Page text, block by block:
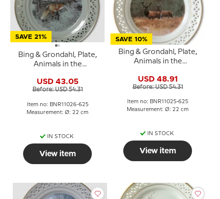
SAVE 21%
Bing & Grondahl, Plate,
Animals in the
USD 43.05
Before: USD 54.31
Item no: BNR11026-625
Measurement: Ø: 22 cm
IN STOCK
View item
SAVE 10%
Bing & Grondahl, Plate,
Animals in the
USD 48.91
Before: USD 54.31
Item no: BNR11025-625
Measurement: Ø: 22 cm
IN STOCK
View item